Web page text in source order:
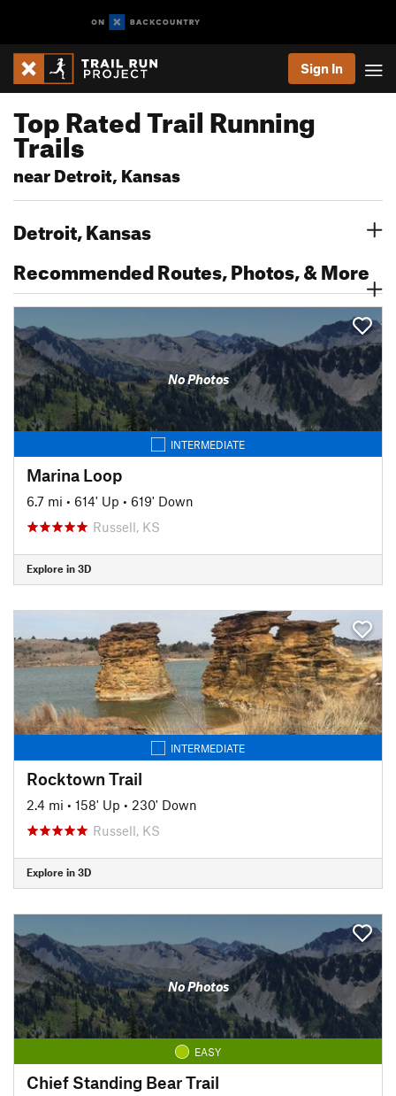
Sign In
Top Rated Trail Running
Trails
near Detroit, Kansas
Detroit, Kansas
Recommended Routes, Photos, & More
No Photos
INTERMEDIATE
Marina Loop
6.7 mi • 614' Up • 619' Down
Russell, KS
Explore in 3D
INTERMEDIATE
Rocktown Trail
2.4 mi • 158' Up • 230' Down
Russell, KS
Explore in 3D
No Photos
EASY
Chief Standing Bear Trail